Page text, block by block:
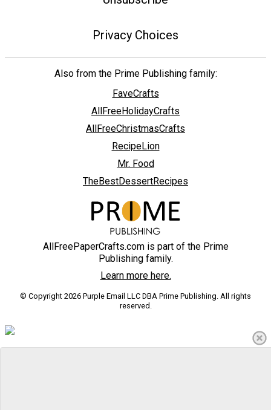
Privacy Choices
Also from the Prime Publishing family:
FaveCrafts
AllFreeHolidayCrafts
AllFreeChristmasCrafts
RecipeLion
Mr. Food
TheBestDessertRecipes
AllFreePaperCrafts.com is part of the Prime
Publishing family.
Learn more here.
© Copyright 2026 Purple Email LLC DBA Prime Publishing. All rights
reserved.